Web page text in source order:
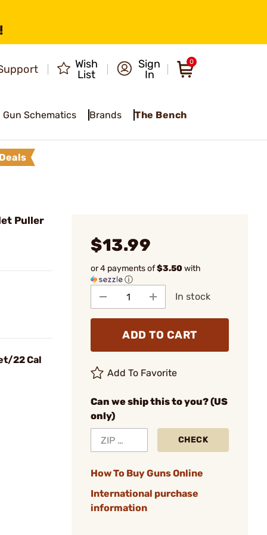
Wish
List
Sign
In
0
Gun Schematics Brands The Bench
Puller
22 Cal
$13.99
or 4 payments of$3.50with
ⓘ
In stock
ADD TO CART
Add To Favorite
Can we ship this to you? (US
only)
CHECK
How To Buy Guns Online
International purchase
information